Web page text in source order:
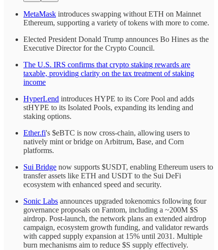
MetaMask introduces swapping without ETH on Mainnet
Ethereum, supporting a variety of tokens with more to come.
Elected President Donald Trump announces Bo Hines as the
Executive Director for the Crypto Council.
The U.S. IRS confirms that crypto staking rewards are
taxable, providing clarity on the tax treatment of staking
income
HyperLend introduces HYPE to its Core Pool and adds
stHYPE to its Isolated Pools, expanding its lending and
staking options.
Ether.fi's $eBTC is now cross-chain, allowing users to
natively mint or bridge on Arbitrum, Base, and Corn
platforms.
Sui Bridge now supports $USDT, enabling Ethereum users to
transfer assets like ETH and USDT to the Sui DeFi
ecosystem with enhanced speed and security.
Sonic Labs announces upgraded tokenomics following four
governance proposals on Fantom, including a ~200M $S
airdrop. Post-launch, the network plans an extended airdrop
campaign, ecosystem growth funding, and validator rewards
with capped supply expansion at 15% until 2031. Multiple
burn mechanisms aim to reduce $S supply effectively.